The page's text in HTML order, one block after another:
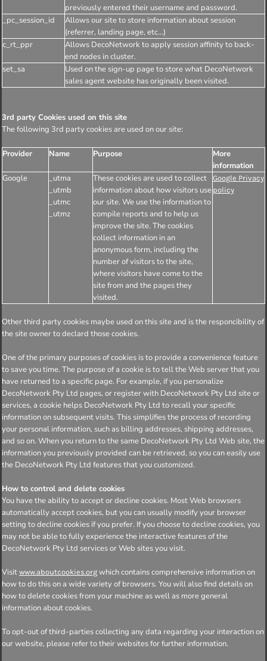
previously entered their username and password.
_pc_session_id
Allows our site to store information about session
(referrer, landing page, etc...)
c_rt_ppr
Allows DecoNetwork to apply session affinity to back-
end nodes in cluster.
set_sa
Used on the sign-up page to store what DecoNetwork
sales agent website has originally been visited.
3rd party Cookies used on this site
The following 3rd party cookies are used on our site:
Provider Name Purpose
More
information
Google
_utma
_utmb
_utmc
_utmz
These cookies are used to collect
information about how visitors use
our site. We use the information to
compile reports and to help us
improve the site. The cookies
collect information in an
anonymous form, including the
number of visitors to the site,
where visitors have come to the
site from and the pages they
visited.
Google Privacy
policy
Other third party cookies maybe used on this site and is the responcibility of
the site owner to declard those cookies.
One of the primary purposes of cookies is to provide a convenience feature
to save you time. The purpose of a cookie is to tell the Web server that you
have returned to a specific page. For example, if you personalize
DecoNetwork Pty Ltd pages, or register with DecoNetwork Pty Ltd site or
services, a cookie helps DecoNetwork Pty Ltd to recall your specific
information on subsequent visits. This simplifies the process of recording
your personal information, such as billing addresses, shipping addresses,
and so on. When you return to the same DecoNetwork Pty Ltd Web site, the
information you previously provided can be retrieved, so you can easily use
the DecoNetwork Pty Ltd features that you customized.
How to control and delete cookies
You have the ability to accept or decline cookies. Most Web browsers
automatically accept cookies, but you can usually modify your browser
setting to decline cookies if you prefer. If you choose to decline cookies, you
may not be able to fully experience the interactive features of the
DecoNetwork Pty Ltd services or Web sites you visit.
Visit www.aboutcookies.org which contains comprehensive information on
how to do this on a wide variety of browsers. You will also find details on
how to delete cookies from your machine as well as more general
information about cookies.
To opt-out of third-parties collecting any data regarding your interaction on
our website, please refer to their websites for further information.